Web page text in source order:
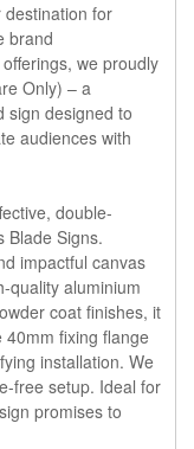
for
brand
we proudly
Only) – a
sign designed to
audiences with
double-
Blade Signs.
impactful canvas
quality aluminium
coat finishes, it
fixing flange
installation. We
free setup. Ideal for
promises to